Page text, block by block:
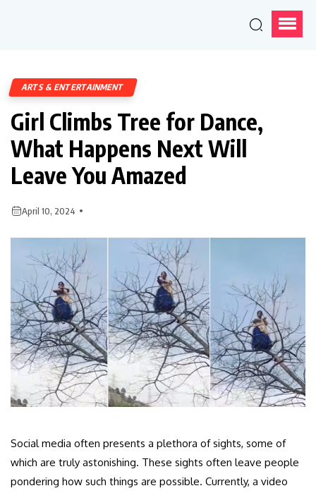
ARTS & ENTERTAINMENT
Girl Climbs Tree for Dance,
What Happens Next Will
Leave You Amazed
April 10, 2024
Social media often presents a plethora of sights, some of
which are truly astonishing. These sights often leave people
pondering how such things are possible. Currently, a video